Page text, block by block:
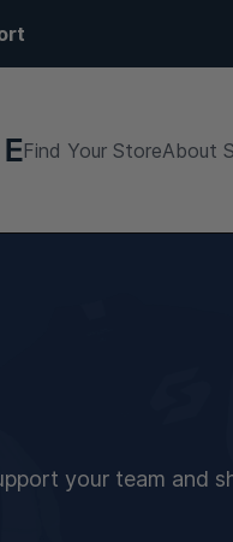
Find Your StoreAbout
your team and